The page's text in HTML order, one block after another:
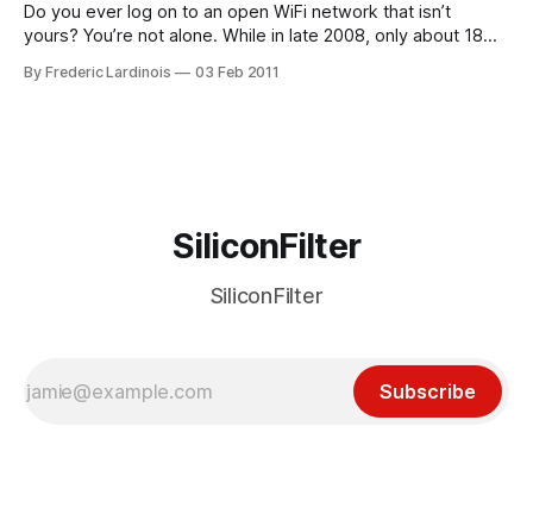
Do you ever log on to an open WiFi network that isn’t
yours? You’re not alone. While in late 2008, only about 18%
networks, that number has now grown to 32%. According to
By Frederic Lardinois 03 Feb 2011
SiliconFilter
SiliconFilter
Subscribe